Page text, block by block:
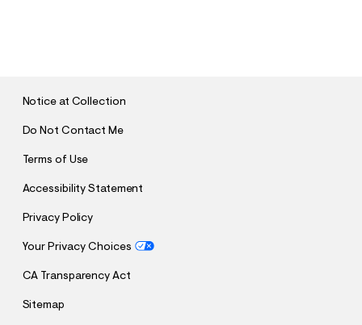
Notice at Collection
Do Not Contact Me
Terms of Use
Accessibility Statement
Privacy Policy
Your Privacy Choices
CA Transparency Act
Sitemap